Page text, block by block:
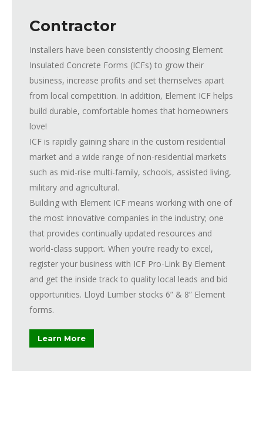
Contractor
Installers have been consistently choosing Element
Insulated Concrete Forms (ICFs) to grow their
business, increase profits and set themselves apart
from local competition. In addition, Element ICF helps
build durable, comfortable homes that homeowners
love!
ICF is rapidly gaining share in the custom residential
market and a wide range of non-residential markets
such as mid-rise multi-family, schools, assisted living,
military and agricultural.
Building with Element ICF means working with one of
the most innovative companies in the industry; one
that provides continually updated resources and
world-class support. When you’re ready to excel,
register your business with ICF Pro-Link By Element
and get the inside track to quality local leads and bid
opportunities. Lloyd Lumber stocks 6” & 8” Element
forms.
Learn More